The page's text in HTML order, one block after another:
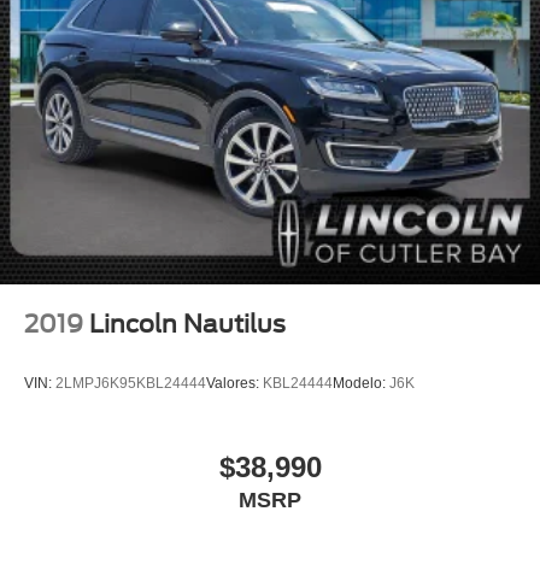
Occupant sensing airbag
Overhead airbag
Power adjustable front head restraints
Rear anti-roll bar
Power moonroof: Panoramic Vista Roof
Blind Spot Information System
Brake assist
Auto High-beam Headlights
Enhanced Security System Lite
2019 Lincoln Nautilus
VIN: 2LMPJ6K95KBL24444Valores: KBL24444Modelo: J6K
$38,990
MSRP